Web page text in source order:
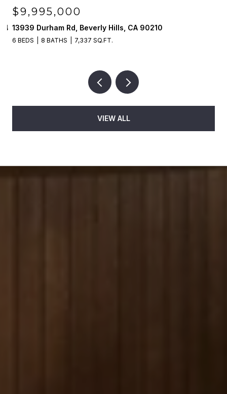
$9,995,000
13939 Durham Rd, Beverly Hills, CA 90210
6 BEDS 8 BATHS 7,337 SQ.FT.
VIEW ALL